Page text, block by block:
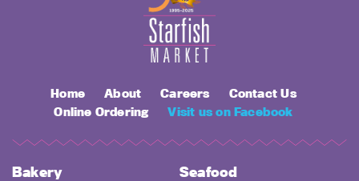
Home About Careers
Contact Us
Online Ordering
Visit us on Facebook
Bakery
Seafood